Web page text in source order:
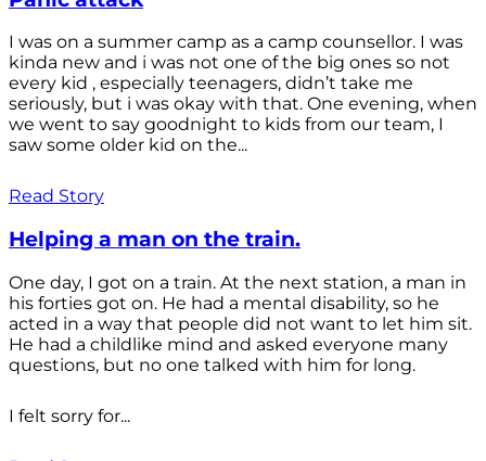
I was on a summer camp as a camp counsellor. I was
kinda new and i was not one of the big ones so not
every kid , especially teenagers, didn’t take me
seriously, but i was okay with that. One evening, when
we went to say goodnight to kids from our team, I
saw some older kid on the...
Read Story
Helping a man on the train.
One day, I got on a train. At the next station, a man in
his forties got on. He had a mental disability, so he
acted in a way that people did not want to let him sit.
He had a childlike mind and asked everyone many
questions, but no one talked with him for long.
I felt sorry for...